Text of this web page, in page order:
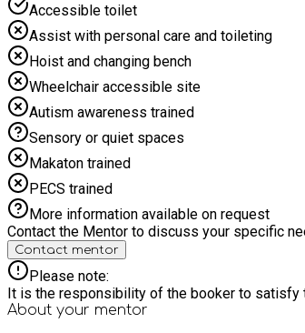
Accessible toilet
Assist with personal care and toileting
Hoist and changing bench
Wheelchair accessible site
Autism awareness trained
Sensory or quiet spaces
Makaton trained
PECS trained
More information available on request
Contact the Mentor to discuss your specific
Contact mentor
Please note:
It is the responsibility of the booker to satisfy
About your mentor